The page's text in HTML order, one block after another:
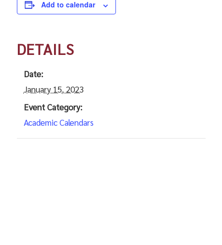
Add to calendar
DETAILS
Date:
January 15, 2023
Event Category:
Academic Calendars